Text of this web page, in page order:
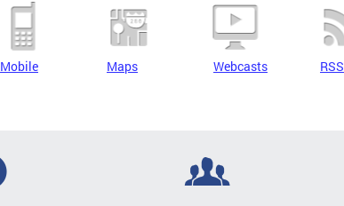
Mobile Maps Webcasts RSS